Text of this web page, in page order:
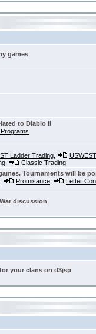
games
to Diablo II
Ladder Trading
Classic Trading
Tournaments will be
Promisance Letter
discussion
your clans on d3jsp